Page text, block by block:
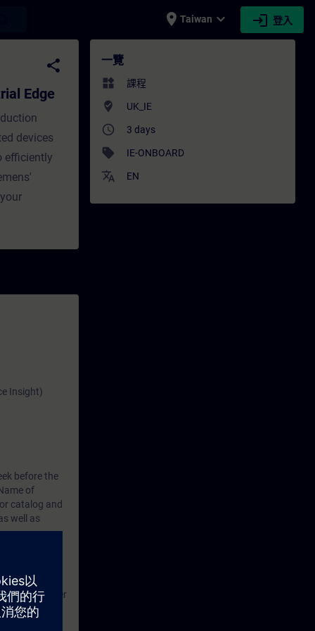
place Taiwan expand_more login 登入
培訓 - 培訓 - 專業發展 | SITRAIN
share
Edge
devices
efficiently
Insight)
before the
of
catalog and
well as
and
and transfer
and can
一覽
widgets 課程
where_to_vote UK_IE
access_time 3 days
sell IE-ONBOARD
translate EN